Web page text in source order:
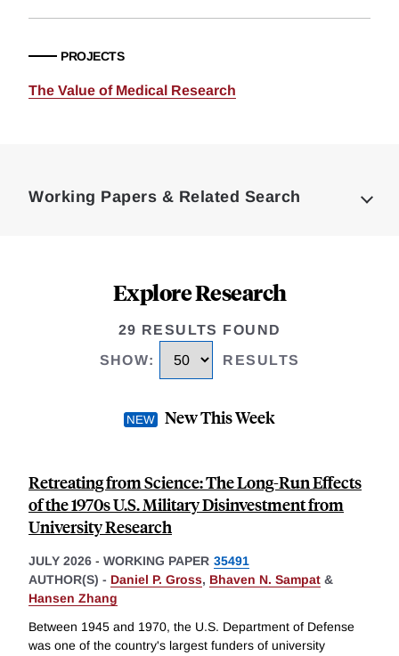
PROJECTS
The Value of Medical Research
Working Papers & Related Search
Explore Research
29 RESULTS FOUND
SHOW: RESULTS
New This Week
Retreating from Science: The Long-Run Effects
of the 1970s U.S. Military Disinvestment from
University Research
JULY 2026 - WORKING PAPER 35491
AUTHOR(S) - Daniel P. Gross, Bhaven N. Sampat &
Hansen Zhang
Between 1945 and 1970, the U.S. Department of Defense
was one of the country's largest funders of university